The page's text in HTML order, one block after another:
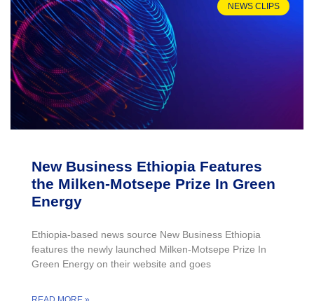
NEWS CLIPS
New Business Ethiopia Features
the Milken-Motsepe Prize In Green
Energy
Ethiopia-based news source New Business Ethiopia
features the newly launched Milken-Motsepe Prize In
Green Energy on their website and goes